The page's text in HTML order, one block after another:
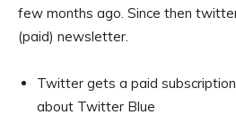
few months ago. Since then
(paid) newsletter.
Twitter gets a paid
about Twitter Blue